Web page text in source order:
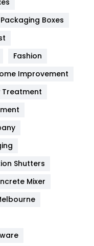
454
Boxes
Fashion
Improvement
Shutters
Mixer